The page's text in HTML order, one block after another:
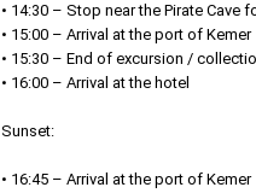
• 14:30 – Stop near the Pirate Cave
• 15:00 – Arrival at the port of Kemer
• 15:30 – End of excursion /
• 16:00 – Arrival at the hotel
Sunset:
• 16:45 – Arrival at the port of Kemer